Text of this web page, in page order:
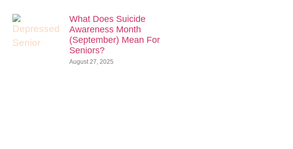
What Does Suicide
Awareness Month
(September) Mean For
Seniors?
August 27, 2025